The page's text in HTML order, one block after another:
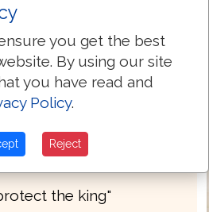
shats-tsar'
Name Masculine
Strongs
the king"
you get the best
By using our site
you have read and
Policy.
Reject